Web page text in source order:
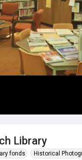
Library
fonds Historical